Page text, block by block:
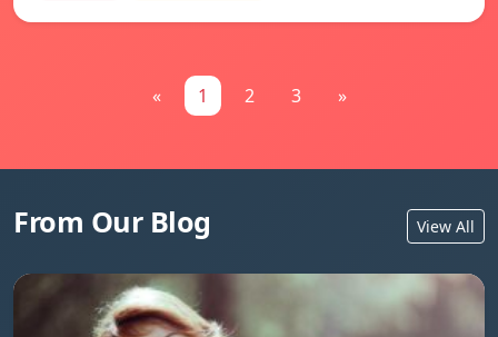
« 1 2 3 »
From Our Blog View All